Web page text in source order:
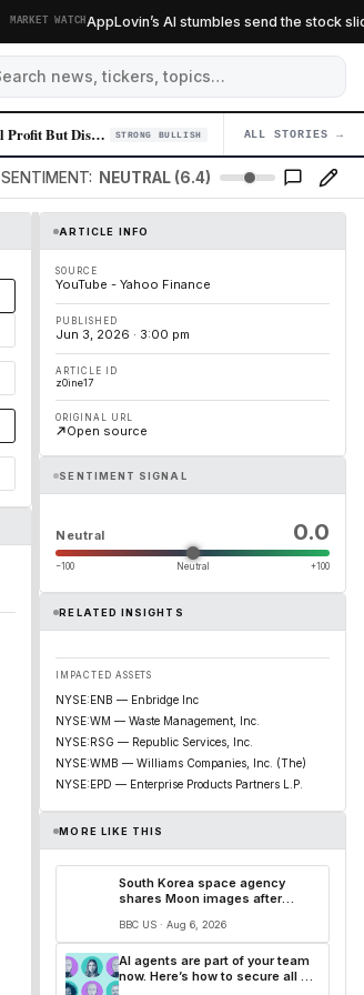
WATCHAppLovin’s AI stumbles send the stock
Peloton Posts First Annual Profit But Disappoints on Growth Outlook, St… STRONG BULLISH 04
ALL STORIES →
NEUTRAL (6.4)
ARTICLE INFO
SOURCE
YouTube - Yahoo Finance
PUBLISHED
Jun 3, 2026 · 3:00 pm
ARTICLE ID
z0ine17
ORIGINAL URL
Open source
SENTIMENT SIGNAL
Neutral 0.0
−100 Neutral +100
RELATED INSIGHTS
IMPACTED ASSETS
NYSE:ENB — Enbridge Inc
NYSE:WM — Waste Management, Inc.
NYSE:RSG — Republic Services, Inc.
NYSE:WMB — Williams Companies, Inc. (The)
NYSE:EPD — Enterprise Products Partners L.P.
MORE LIKE THIS
South Korea space agency
shares Moon images after
BBC US · Aug 6, 2026
AI agents are part of your team
now. Here’s how to secure all of